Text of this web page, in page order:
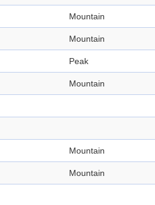
Mountain
Mountain
Peak
Mountain
Mountain
Mountain